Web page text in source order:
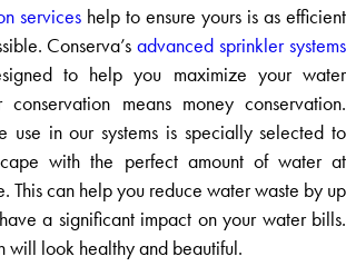
services help to ensure yours is as efficient
Conserva’sadvanced sprinkler systems
to help you maximize your water
means money conservation.
use in our systems is specially selected to
with the perfect amount of water at
This can help you reduce water waste by up
a significant impact on your water bills.
will look healthy and beautiful.